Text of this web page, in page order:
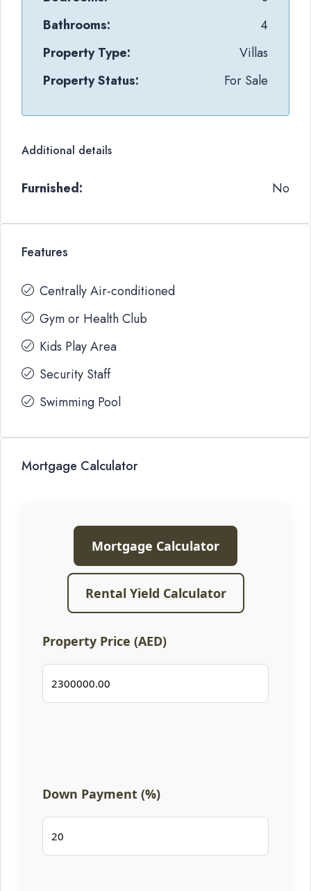
Bathrooms:
4
Property Type:
Villas
Property Status:
For Sale
Additional details
Furnished: No
Features
Centrally Air-conditioned
Gym or Health Club
Kids Play Area
Security Staff
Swimming Pool
Mortgage Calculator
Mortgage Calculator
Rental Yield Calculator
Property Price (AED)
Down Payment (%)